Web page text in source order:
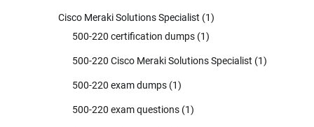
Cisco Meraki Solutions Specialist (1)
500-220 certification dumps (1)
500-220 Cisco Meraki Solutions Specialist (1)
500-220 exam dumps (1)
500-220 exam questions (1)